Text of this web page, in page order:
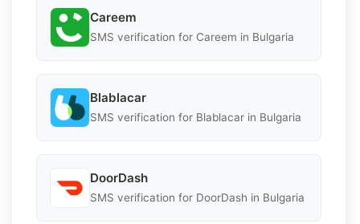
Careem
SMS verification for Careem in Bulgaria
Blablacar
SMS verification for Blablacar in Bulgaria
DoorDash
SMS verification for DoorDash in Bulgaria